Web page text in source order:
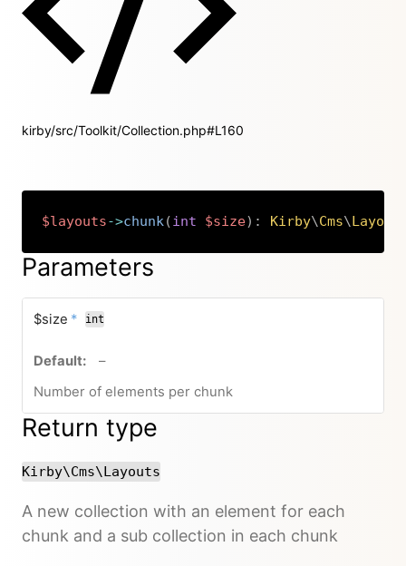
kirby/src/Toolkit/Collection.php#L160
$layouts->chunk(int $size) : Kirby\Cms\
Copy
Parameters
$size * required
int
–no default value
Number of elements per chunk
Return type
Kirby\Cms\Layouts
A new collection with an element for each
chunk and a sub collection in each chunk